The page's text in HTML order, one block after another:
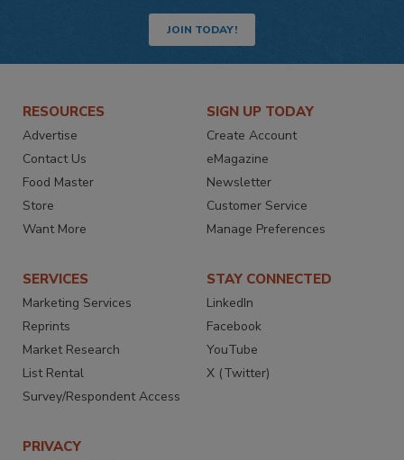
JOIN TODAY!
RESOURCES
Advertise
Contact Us
Food Master
Store
Want More
SIGN UP TODAY
Create Account
eMagazine
Newsletter
Customer Service
Manage Preferences
SERVICES
Marketing Services
Reprints
Market Research
List Rental
Survey/Respondent Access
STAY CONNECTED
LinkedIn
Facebook
YouTube
X (Twitter)
PRIVACY